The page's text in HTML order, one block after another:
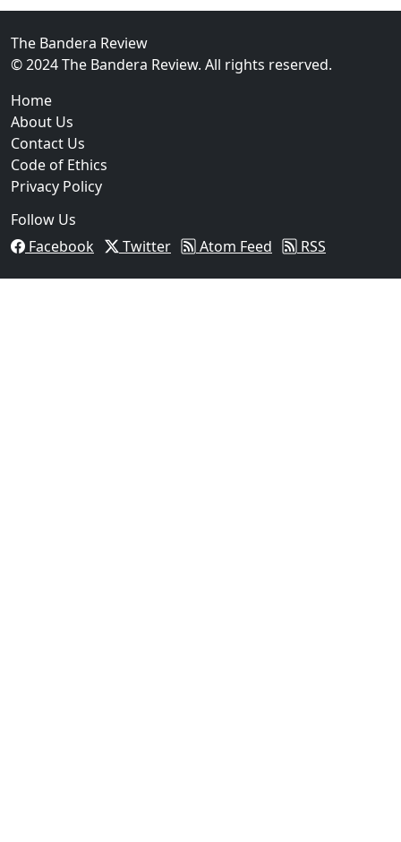
FBI Investigation Results in 9-Year Federal
The Bandera Review
© 2024 The Bandera Review. All rights reserved.
Home
About Us
Contact Us
Code of Ethics
Privacy Policy
Follow Us
Facebook
Twitter Atom Feed RSS